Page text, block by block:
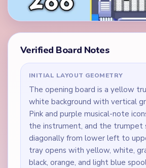
Verified Board Notes
INITIAL LAYOUT GEOMETRY
The opening board is a yellow
white background with vertical
Pink and purple musical-note
the instrument, and the trumpet
diagonally from lower left to
tray opens with yellow, white,
black, orange, and light blue